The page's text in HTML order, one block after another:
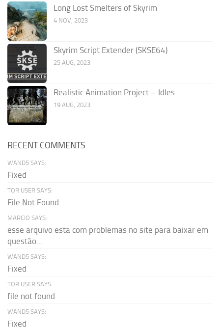
Long Lost Smelters of Skyrim
4 NOV, 2023
Skyrim Script Extender (SKSE64)
25 AUG, 2023
Realistic Animation Project – Idles
19 AUG, 2023
RECENT COMMENTS
WAND5 SAYS:
Fixed
TOR USER SAYS:
File Not Found
MARCIO SAYS:
esse arquivo esta com problemas no site para baixar em
questão...
WAND5 SAYS:
Fixed
TOR USER SAYS:
file not found
WAND5 SAYS:
Fixed